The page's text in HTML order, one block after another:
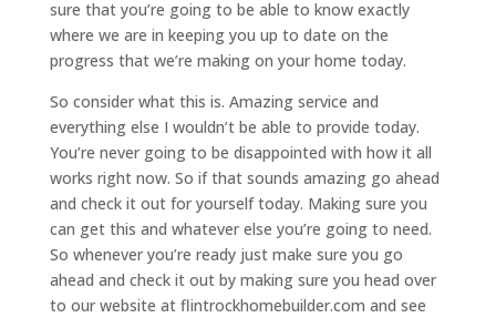
sure that you’re going to be able to know exactly
where we are in keeping you up to date on the
progress that we’re making on your home today.
So consider what this is. Amazing service and
everything else I wouldn’t be able to provide today.
You’re never going to be disappointed with how it all
works right now. So if that sounds amazing go ahead
and check it out for yourself today. Making sure you
can get this and whatever else you’re going to need.
So whenever you’re ready just make sure you go
ahead and check it out by making sure you head over
to our website at flintrockhomebuilder.com and see